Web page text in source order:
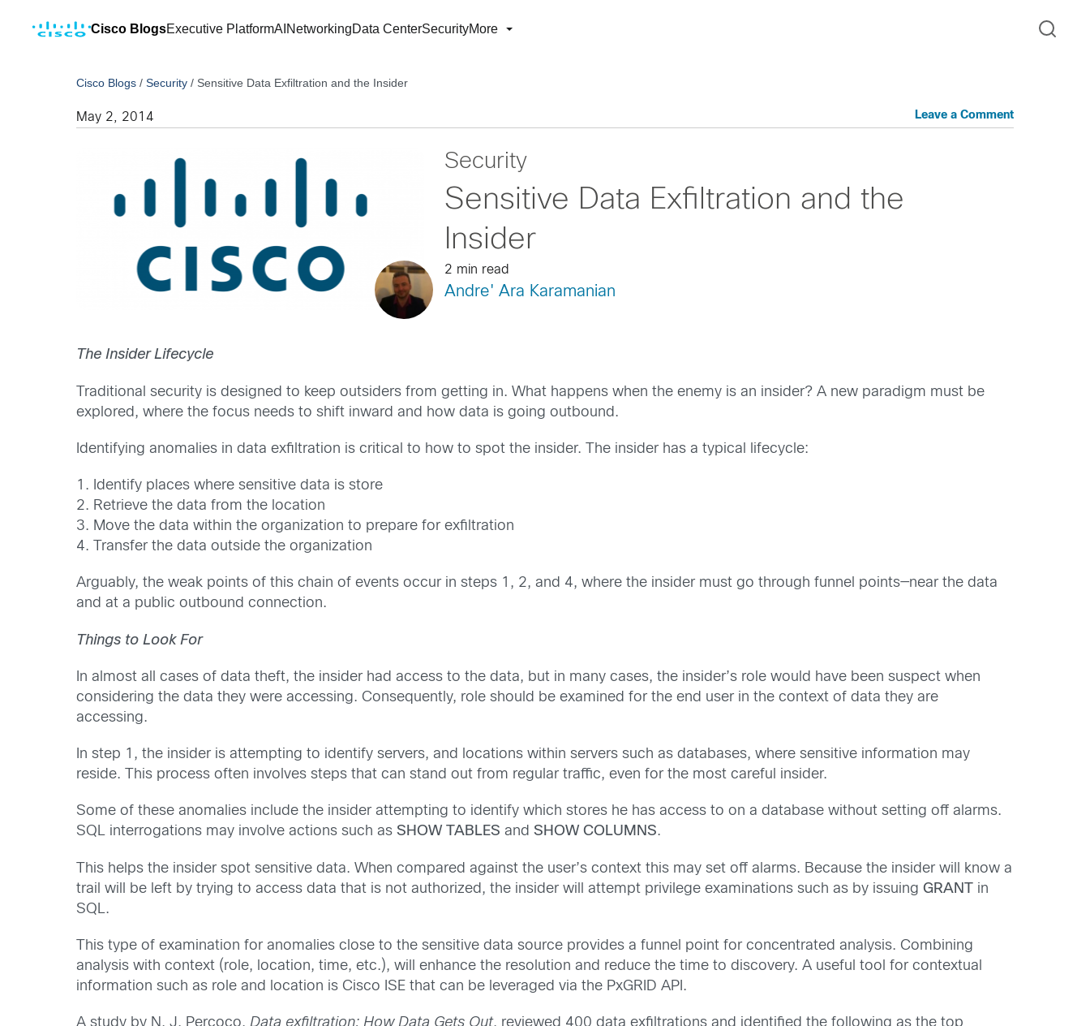
Cisco BlogsExecutive PlatformAI NetworkingData CenterSecurityMore
Cisco Blogs /Security / Sensitive Data Exfiltration and the Insider
May 2, 2014 Leave a Comment
Security
Sensitive Data Exfiltration and the
Insider
2 min read
Andre' Ara Karamanian
The Insider Lifecycle
Traditional security is designed to keep outsiders from getting in. What happens when the enemy is an insider? A new paradigm must be
explored, where the focus needs to shift inward and how data is going outbound.
Identifying anomalies in data exfiltration is critical to how to spot the insider. The insider has a typical lifecycle:
1. Identify places where sensitive data is store
2. Retrieve the data from the location
3. Move the data within the organization to prepare for exfiltration
4. Transfer the data outside the organization
Arguably, the weak points of this chain of events occur in steps 1, 2, and 4, where the insider must go through funnel points—near the data
and at a public outbound connection.
Things to Look For
In almost all cases of data theft, the insider had access to the data, but in many cases, the insider’s role would have been suspect when
considering the data they were accessing. Consequently, role should be examined for the end user in the context of data they are
accessing.
In step 1, the insider is attempting to identify servers, and locations within servers such as databases, where sensitive information may
reside. This process often involves steps that can stand out from regular traffic, even for the most careful insider.
Some of these anomalies include the insider attempting to identify which stores he has access to on a database without setting off alarms.
SQL interrogations may involve actions such asSHOW TABLES andSHOW COLUMNS.
This helps the insider spot sensitive data. When compared against the user’s context this may set off alarms. Because the insider will know a
trail will be left by trying to access data that is not authorized, the insider will attempt privilege examinations such as by issuingGRANT
in
SQL.
This type of examination for anomalies close to the sensitive data source provides a funnel point for concentrated analysis. Combining
analysis with context (role, location, time, etc.), will enhance the resolution and reduce the time to discovery. A useful tool for contextual
information such as role and location is Cisco ISE that can be leveraged via the PxGRID API.
A study by N. J. Percoco,Data exfiltration: How Data Gets Out, reviewed 400 data exfiltrations and identified the following as the top